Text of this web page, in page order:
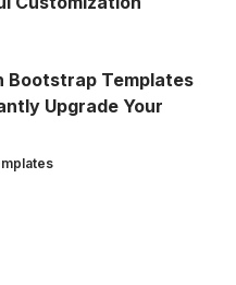
Bootstrap Templates
Upgrade Your